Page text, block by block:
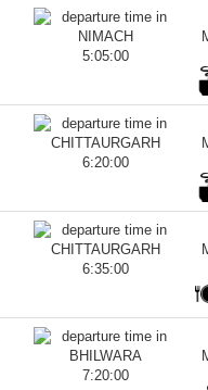
5:05:00
6:20:00
6:35:00
7:20:00